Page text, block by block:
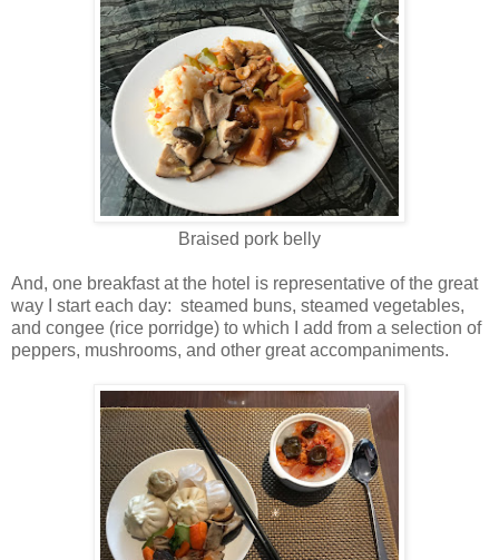
Braised pork belly
And, one breakfast at the hotel is representative of the great
way I start each day: steamed buns, steamed vegetables,
and congee (rice porridge) to which I add from a selection of
peppers, mushrooms, and other great accompaniments.